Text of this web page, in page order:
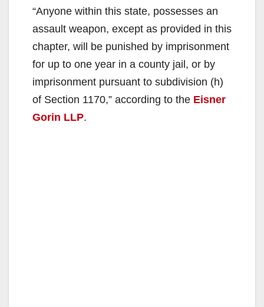
“Anyone within this state, possesses an
assault weapon, except as provided in this
chapter, will be punished by imprisonment
for up to one year in a county jail, or by
imprisonment pursuant to subdivision (h)
of Section 1170,” according to the Eisner
Gorin LLP.